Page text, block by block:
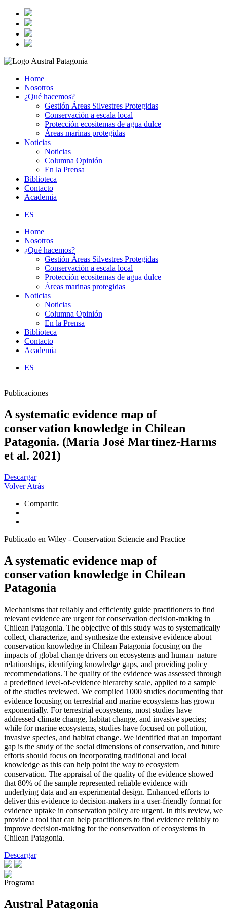
Home
Nosotros
¿Qué hacemos?
Gestión Áreas Silvestres Protegidas
Conservación a escala local
Protección ecositemas de agua dulce
Áreas marinas protegidas
Noticias
Noticias
Columna Opinión
En la Prensa
Biblioteca
Contacto
Academia
ES
Home
Nosotros
¿Qué hacemos?
Gestión Áreas Silvestres Protegidas
Conservación a escala local
Protección ecositemas de agua dulce
Áreas marinas protegidas
Noticias
Noticias
Columna Opinión
En la Prensa
Biblioteca
Contacto
Academia
ES
Publicaciones
A systematic evidence map of
conservation knowledge in Chilean
Patagonia. (María José Martínez-Harms
et al. 2021)
Descargar
Volver Atrás
Compartir:
Publicado en Wiley - Conservation Sciencie and Practice
A systematic evidence map of
conservation knowledge in Chilean
Patagonia
Mechanisms that reliably and efficiently guide practitioners to find
relevant evidence are urgent for conservation decision-making in
Chilean Patagonia. The objective of this study was to systematically
collect, characterize, and synthesize the extensive evidence about
conservation knowledge in Chilean Patagonia focusing on the
impacts of global change drivers on ecosystems and human–nature
relationships, identifying knowledge gaps, and providing policy
recommendations. The quality of the evidence was assessed through
a predefined level-of-evidence hierarchy scale, applied to a sample
of the studies reviewed. We compiled 1000 studies documenting that
evidence focusing on terrestrial and marine ecosystems has grown
exponentially. For terrestrial ecosystems, most studies have
addressed climate change, habitat change, and invasive species;
while for marine ecosystems, studies have focused on pollution,
invasive species, and habitat change. We identified that an important
gap is the study of the social dimensions of conservation, and future
efforts should focus on incorporating traditional and local
knowledge as this can help point the way to ecosystem
conservation. The appraisal of the quality of the evidence showed
that 80% of the sample represented reliable evidence with
underlying data and an experimental design. Enhanced efforts to
deliver this evidence to decision-makers in a user-friendly format for
evidence uptake in conservation policy are urgent. In this review, we
provide a tool that can help practitioners to find evidence reliably to
improve decision-making for the conservation of ecosystems in
Chilean Patagonia.
Descargar
Programa
Austral Patagonia